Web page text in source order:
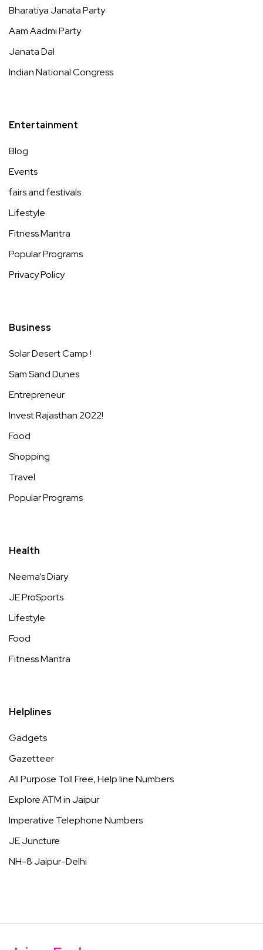
Bharatiya Janata Party
Aam Aadmi Party
Janata Dal
Indian National Congress
Entertainment
Blog
Events
fairs and festivals
Lifestyle
Fitness Mantra
Popular Programs
Privacy Policy
Business
Solar Desert Camp !
Sam Sand Dunes
Entrepreneur
Invest Rajasthan 2022!
Food
Shopping
Travel
Popular Programs
Health
Neema’s Diary
JE ProSports
Lifestyle
Food
Fitness Mantra
Helplines
Gadgets
Gazetteer
All Purpose Toll Free, Help line Numbers
Explore ATM in Jaipur
Imperative Telephone Numbers
JE Juncture
NH-8 Jaipur-Delhi